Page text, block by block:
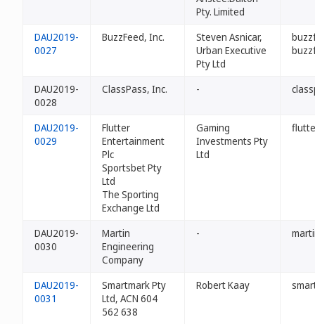
Pty. Limited
DAU2019-
0027
BuzzFeed, Inc.
Steven Asnicar,
Urban Executive
Pty Ltd
DAU2019-
0028
ClassPass, Inc. -
DAU2019-
0029
Flutter
Entertainment
Plc
Sportsbet Pty
Ltd
The Sporting
Exchange Ltd
Gaming
Investments Pty
Ltd
DAU2019-
0030
Martin
Engineering
Company
-
DAU2019-
0031
Smartmark Pty
Ltd, ACN 604
562 638
Robert Kaay